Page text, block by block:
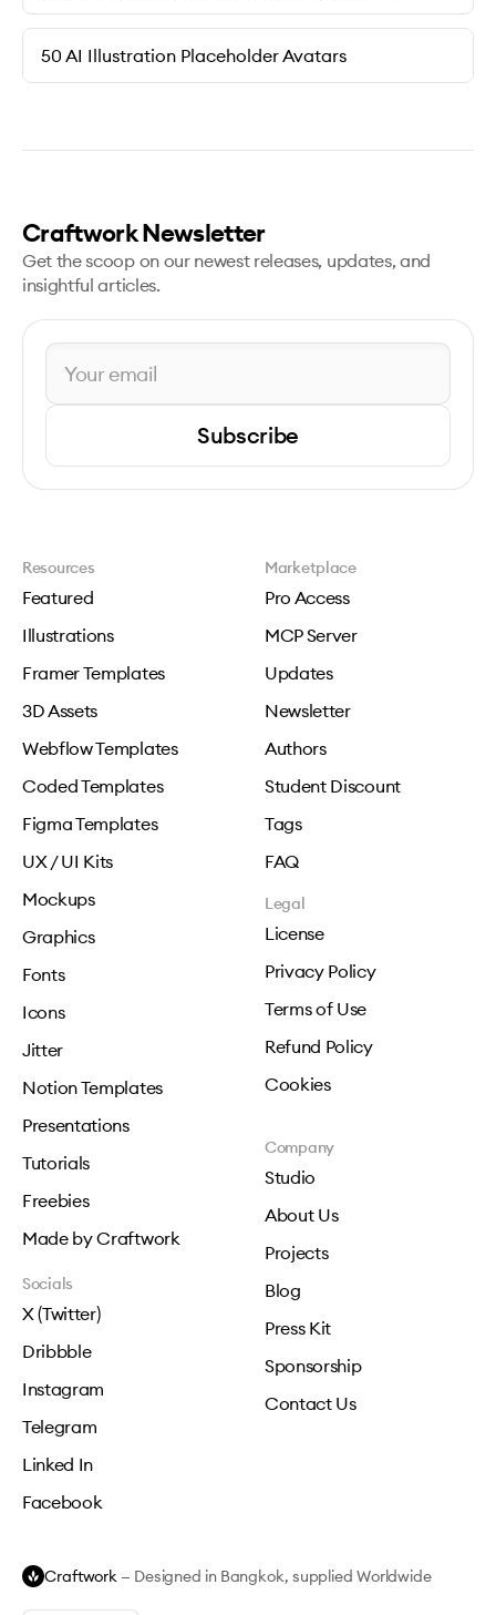
50 AI Illustration Placeholder Avatars
Craftwork Newsletter
Get the scoop on our newest releases, updates, and
insightful articles.
Subscribe
Resources
Featured
Illustrations
Framer Templates
3D Assets
Webflow Templates
Coded Templates
Figma Templates
UX / UI Kits
Mockups
Graphics
Fonts
Icons
Jitter
Notion Templates
Presentations
Tutorials
Freebies
Made by Craftwork
Marketplace
Pro Access
MCP Server
Updates
Newsletter
Authors
Student Discount
Tags
FAQ
Legal
License
Privacy Policy
Terms of Use
Refund Policy
Cookies
Company
Studio
About Us
Projects
Blog
Press Kit
Sponsorship
Contact Us
Socials
X (Twitter)
Dribbble
Instagram
Telegram
Linked In
Facebook
Craftwork — Designed in Bangkok, supplied Worldwide